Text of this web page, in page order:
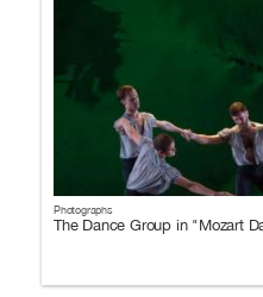
Photographs
The Dance Group in "Mozart